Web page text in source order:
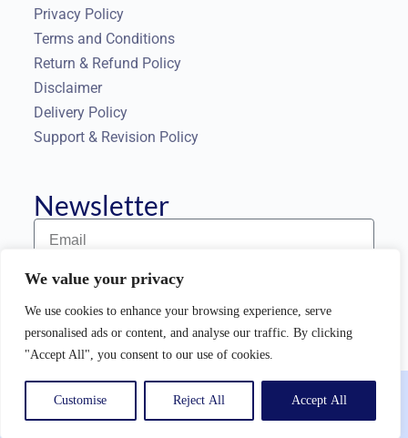
We value your privacy
We use cookies to enhance your browsing experience, serve
personalised ads or content, and analyse our traffic. By clicking
"Accept All", you consent to our use of cookies.
Customise Reject All Accept All
Privacy Policy
Terms and Conditions
Return & Refund Policy
Disclaimer
Delivery Policy
Support & Revision Policy
Newsletter
Subscribe to our Newsletter
Copyright © 2025 | TargetedAudienceSolutions| All rights